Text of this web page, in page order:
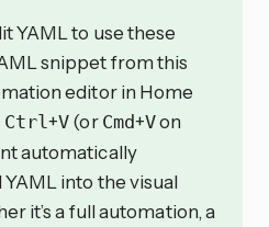
YAML to use these
snippet from this
editor in Home
Ctrl+V (or Cmd+Von
automatically
into the visual
it’s a full automation, a